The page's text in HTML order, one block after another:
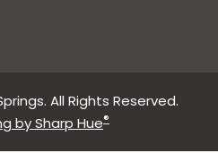
All Rights Reserved.
by Sharp Hue®